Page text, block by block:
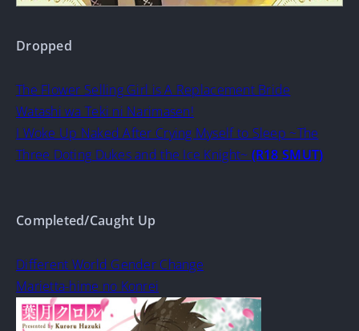
Dropped
The Flower Selling Girl is A Replacement Bride
Watashi wa Teki ni Narimasen!
I Woke Up Naked After Crying Myself to Sleep ~The
Three Doting Dukes and the Ice Knight~ (R18 SMUT)
Completed/Caught Up
Different World Gender Change
Marietta-hime no Konrei